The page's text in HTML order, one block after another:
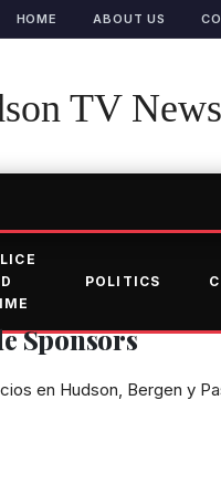
HOME ABOUT US
TV News
POLITICS
Sponsors
en Hudson, Bergen y